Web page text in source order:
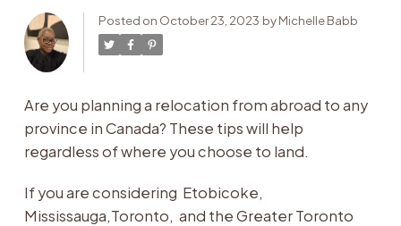
Posted on October 23, 2023 byMichelle Babb
Are you planning a relocation from abroad to any
province in Canada? These tips will help
regardless of where you choose to land.
If you are considering Etobicoke,
Mississauga,Toronto, and the Greater Toronto